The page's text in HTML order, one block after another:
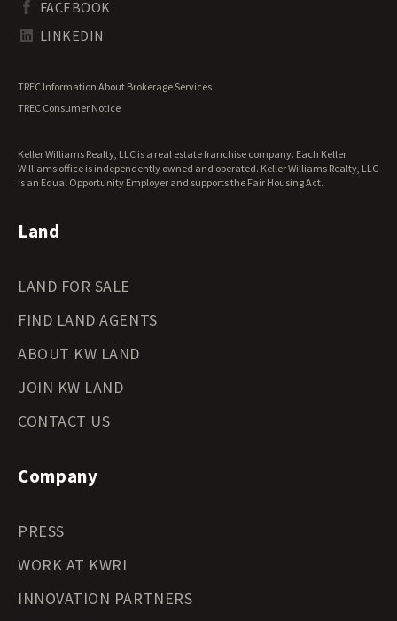
FACEBOOK
LINKEDIN
TREC Information About Brokerage Services
TREC Consumer Notice
Keller Williams Realty, LLC is a real estate franchise company. Each Keller
Williams office is independently owned and operated. Keller Williams Realty, LLC
is an Equal Opportunity Employer and supports the Fair Housing Act.
Land
LAND FOR SALE
FIND LAND AGENTS
ABOUT KW LAND
JOIN KW LAND
CONTACT US
Company
PRESS
WORK AT KWRI
INNOVATION PARTNERS